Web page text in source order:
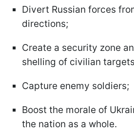
Divert Russian forces
directions;
Create a security zone
shelling of civilian
Capture enemy soldiers;
Boost the morale of
the nation as a whole.